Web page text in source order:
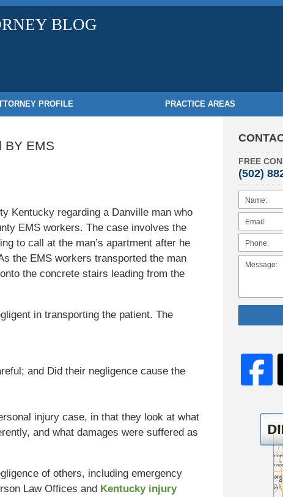
BLOG
PROFILE PRACTICE AREAS
BY EMS
Kentucky regarding a Danville man who
EMS workers. The case involves the
to call at the man’s apartment after he
the EMS workers transported the man
the concrete stairs leading from the
in transporting the patient. The
and Did their negligence cause the
injury case, in that they look at what
and what damages were suffered as
of others, including emergency
Law Offices and Kentucky injury
FREE
(502)